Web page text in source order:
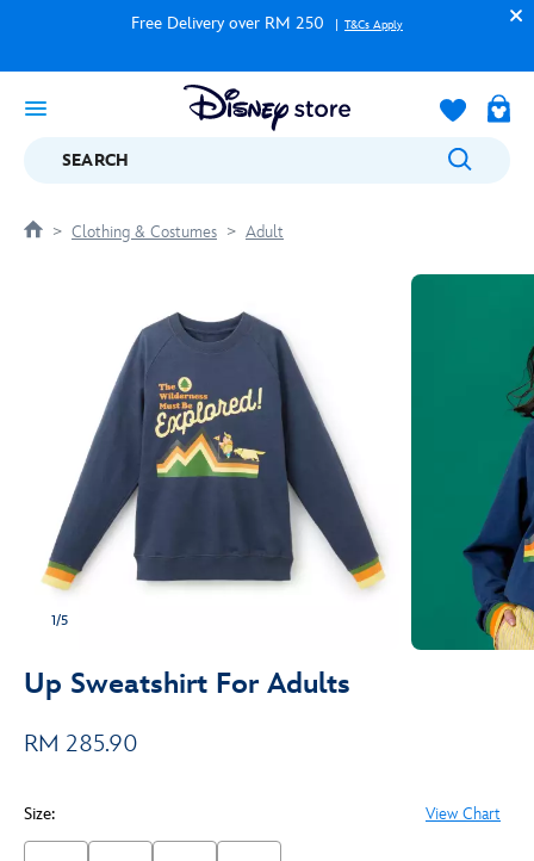
Free Delivery over RM 250 T&Cs Apply
SEARCH
Clothing & Costumes Adult
1/5
Up Sweatshirt For Adults
RM 285.90
Size: View Chart